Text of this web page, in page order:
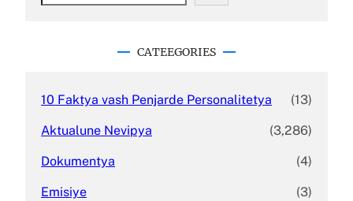
CATEEGORIES
10 Faktya vash Penjarde Personalitetya (13)
Aktualune Nevipya (3,286)
Dokumentya (4)
Emisiye (3)